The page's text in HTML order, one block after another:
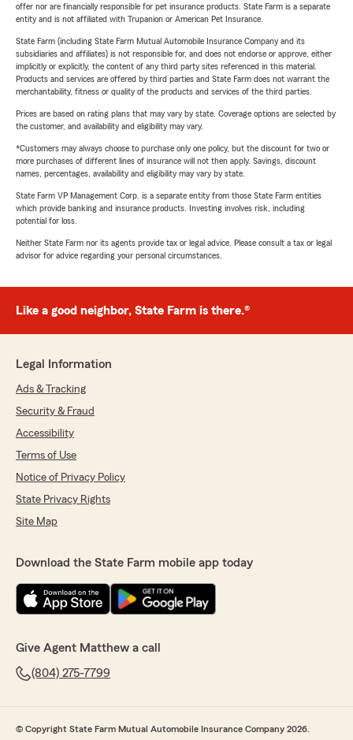
offer nor are financially responsible for pet insurance products. State Farm is a separate
entity and is not affiliated with Trupanion or American Pet Insurance.
State Farm (including State Farm Mutual Automobile Insurance Company and its
subsidiaries and affiliates) is not responsible for, and does not endorse or approve, either
implicitly or explicitly, the content of any third party sites referenced in this material.
Products and services are offered by third parties and State Farm does not warrant the
merchantability, fitness or quality of the products and services of the third parties.
Prices are based on rating plans that may vary by state. Coverage options are selected by
the customer, and availability and eligibility may vary.
*Customers may always choose to purchase only one policy, but the discount for two or
more purchases of different lines of insurance will not then apply. Savings, discount
names, percentages, availability and eligibility may vary by state.
State Farm VP Management Corp. is a separate entity from those State Farm entities
which provide banking and insurance products. Investing involves risk, including
potential for loss.
Neither State Farm nor its agents provide tax or legal advice. Please consult a tax or legal
advisor for advice regarding your personal circumstances.
Like a good neighbor, State Farm is there.®
Legal Information
Ads & Tracking
Security & Fraud
Accessibility
Terms of Use
Notice of Privacy Policy
State Privacy Rights
Site Map
Download the State Farm mobile app today
Give Agent Matthew a call
(804) 275-7799
© Copyright State Farm Mutual Automobile Insurance Company 2026.